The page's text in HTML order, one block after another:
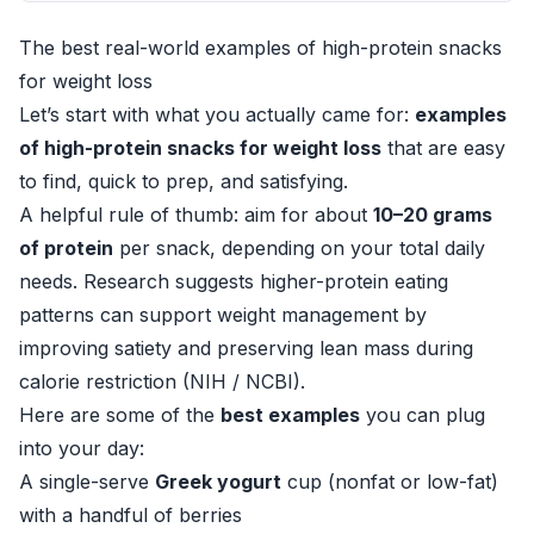
The best real-world examples of high-protein snacks
for weight loss
Let’s start with what you actually came for: examples
of high-protein snacks for weight loss that are easy
to find, quick to prep, and satisfying.
A helpful rule of thumb: aim for about 10–20 grams
of protein per snack, depending on your total daily
needs. Research suggests higher-protein eating
patterns can support weight management by
improving satiety and preserving lean mass during
calorie restriction (NIH / NCBI).
Here are some of the best examples you can plug
into your day:
A single-serve Greek yogurt cup (nonfat or low-fat)
with a handful of berries